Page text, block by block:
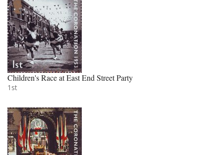
Children's Race at East End Street Party
1st